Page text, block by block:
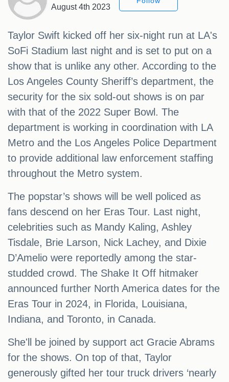
August 4th 2023
Taylor Swift kicked off her six-night run at LA's
SoFi Stadium last night and is set to put on a
show that is unlike any other. According to the
Los Angeles County Sheriff’s department, the
security for the six sold-out shows is on par
with that of the 2022 Super Bowl. The
department is working in coordination with LA
Metro and the Los Angeles Police Department
to provide additional law enforcement staffing
throughout the Metro system.
The popstar’s shows will be well policed as
fans descend on her Eras Tour. Last night,
celebrities such as Mandy Kaling, Ashley
Tisdale, Brie Larson, Nick Lachey, and Dixie
D’Amelio were reportedly among the star-
studded crowd. The Shake It Off hitmaker
announced further North America dates for the
Eras Tour in 2024, in Florida, Louisiana,
Indiana, and Toronto, in Canada.
She'll be joined by support act Gracie Abrams
for the shows. On top of that, Taylor
generously gifted her tour truck drivers ‘nearly